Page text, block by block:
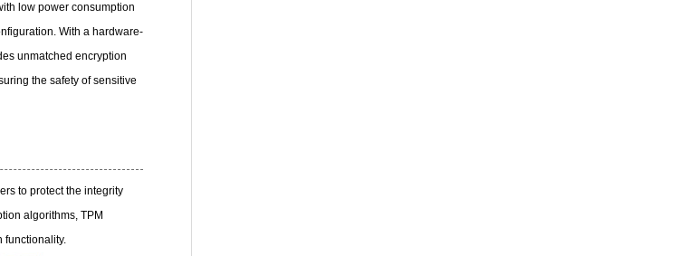
low power consumption
With a hardware-
unmatched encryption
the safety of sensitive
to protect the integrity
algorithms, TPM
functionality.